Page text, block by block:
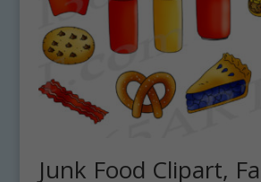
Junk Food Clipart,